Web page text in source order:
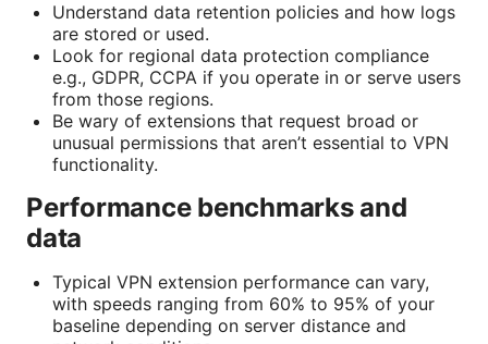
Understand data retention policies and how logs
are stored or used.
Look for regional data protection compliance
e.g., GDPR, CCPA if you operate in or serve users
from those regions.
Be wary of extensions that request broad or
unusual permissions that aren’t essential to VPN
functionality.
Performance benchmarks and
data
Typical VPN extension performance can vary,
with speeds ranging from 60% to 95% of your
baseline depending on server distance and